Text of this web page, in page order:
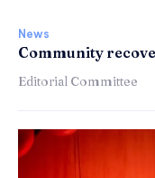
News
Community
Editorial Committee